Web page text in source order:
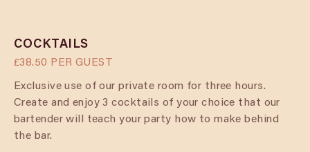
COCKTAILS
£38.50 PER GUEST
Exclusive use of our private room for three hours.
Create and enjoy 3 cocktails of your choice that our
bartender will teach your party how to make behind
the bar.